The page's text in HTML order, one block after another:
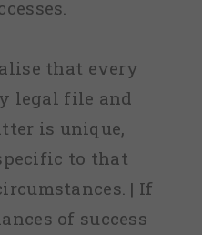
that every
legal file and
is unique,
to that
| If
of success